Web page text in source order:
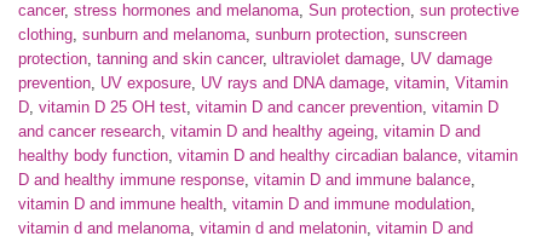
cancer, stress hormones and melanoma, Sun protection, sun protective
clothing, sunburn and melanoma, sunburn protection, sunscreen
protection, tanning and skin cancer, ultraviolet damage, UV damage
prevention, UV exposure, UV rays and DNA damage, vitamin, Vitamin
D, vitamin D 25 OH test, vitamin D and cancer prevention, vitamin D
and cancer research, vitamin D and healthy ageing, vitamin D and
healthy body function, vitamin D and healthy circadian balance, vitamin
D and healthy immune response, vitamin D and immune balance,
vitamin D and immune health, vitamin D and immune modulation,
vitamin d and melanoma, vitamin d and melatonin, vitamin D and